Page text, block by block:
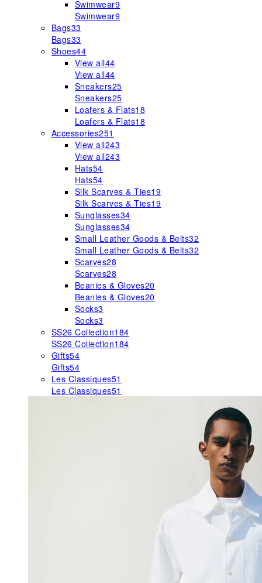
Swimwear9
Swimwear9
Bags33
Bags33
Shoes44
View all44
View all44
Sneakers25
Sneakers25
Loafers & Flats18
Loafers & Flats18
Accessories251
View all243
View all243
Hats54
Hats54
Silk Scarves & Ties19
Silk Scarves & Ties19
Sunglasses34
Sunglasses34
Small Leather Goods & Belts32
Small Leather Goods & Belts32
Scarves28
Scarves28
Beanies & Gloves20
Beanies & Gloves20
Socks3
Socks3
SS26 Collection184
SS26 Collection184
Gifts54
Gifts54
Les Classiques51
Les Classiques51